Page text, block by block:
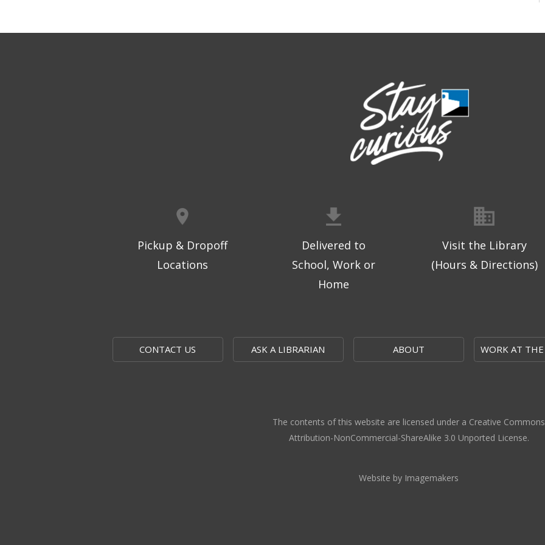
Pickup & Dropoff
Locations
Delivered to
School, Work or
Home
Visit the Library
(Hours & Directions)
CONTACT US ASK A LIBRARIAN ABOUT WORK AT
The contents of this website are licensed under a Creative Commons
Attribution-NonCommercial-ShareAlike 3.0 Unported License.
Website by Imagemakers